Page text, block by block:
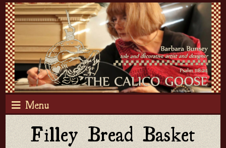
Menu
Filley Bread Basket